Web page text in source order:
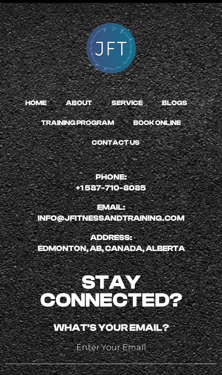
HOME ABOUT SERVICE BLOGS
TRAINING PROGRAM BOOK ONLINE
CONTACT US
PHONE:
+1 587-710-8085
EMAIL:
INFO@JFITNESSANDTRAINING.COM
ADDRESS:
EDMONTON, AB, CANADA, ALBERTA
STAY
CONNECTED?
WHAT'S YOUR EMAIL?